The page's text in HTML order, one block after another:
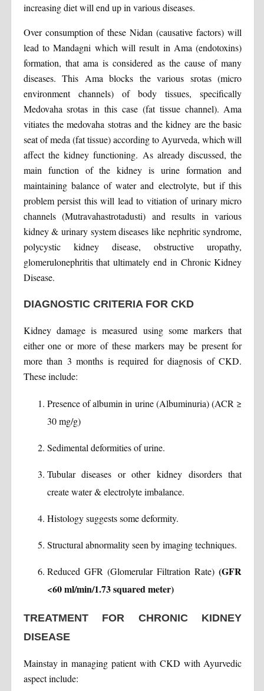
increasing diet will end up in various diseases.
Over consumption of these Nidan (causative factors) will
lead to Mandagni which will result in Ama (endotoxins)
formation, that ama is considered as the cause of many
diseases. This Ama blocks the various srotas (micro
environment channels) of body tissues, specifically
Medovaha srotas in this case (fat tissue channel). Ama
vitiates the medovaha stotras and the kidney are the basic
seat of meda (fat tissue) according to Ayurveda, which will
affect the kidney functioning. As already discussed, the
main function of the kidney is urine formation and
maintaining balance of water and electrolyte, but if this
problem persist this will lead to vitiation of urinary micro
channels (Mutravahastrotadusti) and results in various
kidney & urinary system diseases like nephritic syndrome,
polycystic kidney disease, obstructive uropathy,
glomerulonephritis that ultimately end in Chronic Kidney
Disease.
DIAGNOSTIC CRITERIA FOR CKD
Kidney damage is measured using some markers that
either one or more of these markers may be present for
more than 3 months is required for diagnosis of CKD.
These include:
Presence of albumin in urine (Albuminuria) (ACR ≥
30 mg/g)
Sedimental deformities of urine.
Tubular diseases or other kidney disorders that
create water & electrolyte imbalance.
Histology suggests some deformity.
Structural abnormality seen by imaging techniques.
Reduced GFR (Glomerular Filtration Rate)(GFR
<60 ml/min/1.73 squared meter)
TREATMENT FOR CHRONIC KIDNEY
DISEASE
Mainstay in managing patient with CKD with Ayurvedic
aspect include: